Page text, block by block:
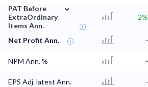
PAT Before
ExtraOrdinary
Items Ann.
⌄
2%
Net Profit Ann. -
NPM Ann. % -
EPS Adj. latest Ann. -